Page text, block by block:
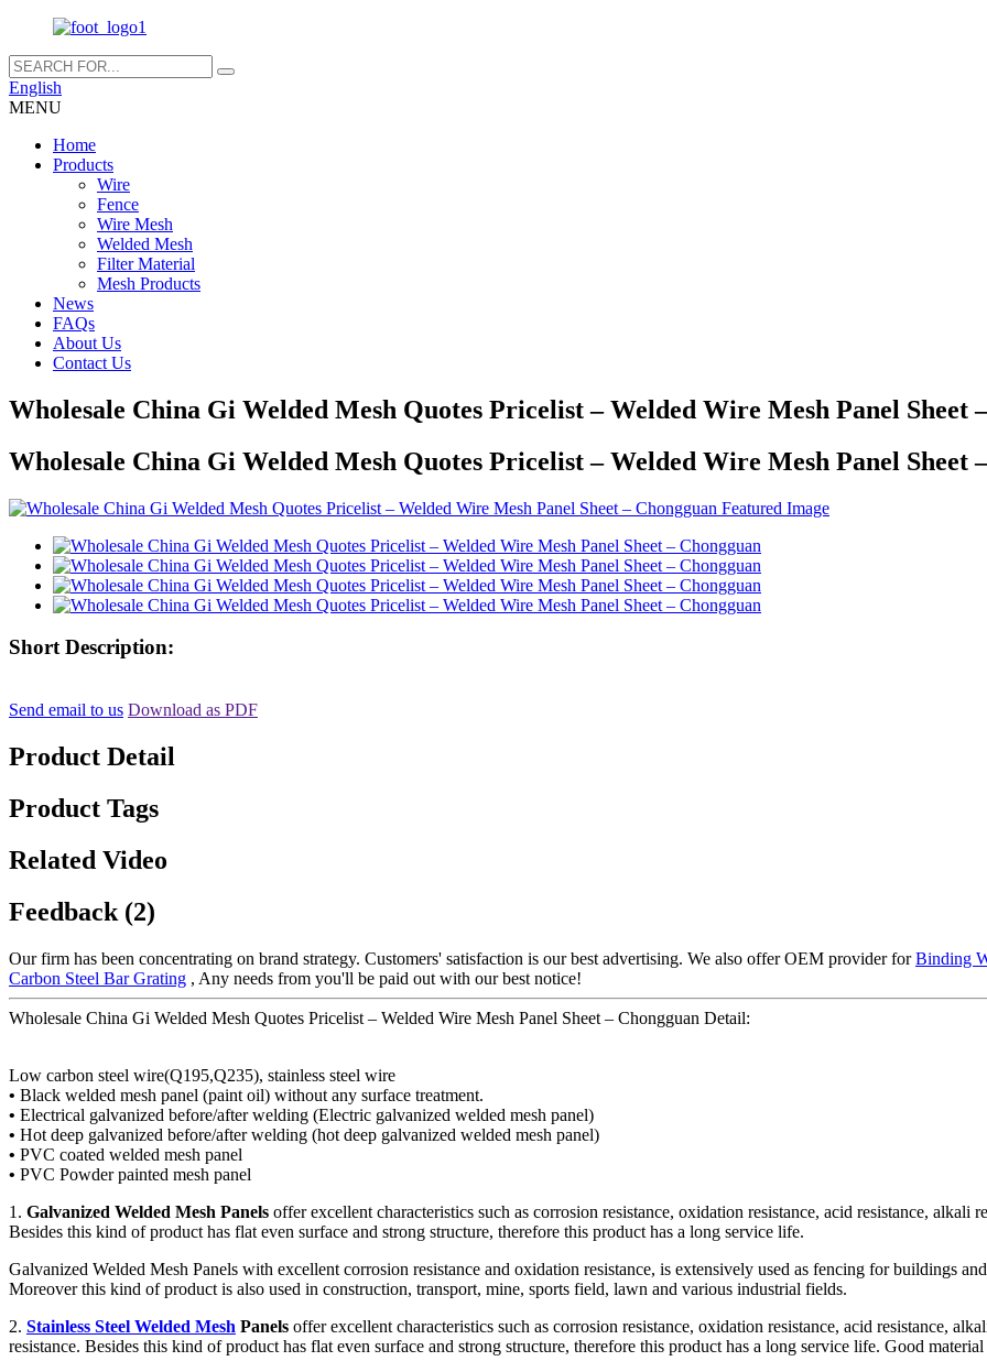
English
MENU
Home
Products
Wire
Fence
Wire Mesh
Welded Mesh
Filter Material
Mesh Products
News
FAQs
About Us
Contact Us
Wholesale China Gi Welded Mesh Quotes Pricelist – Welded Wire Mesh Panel Sheet
Wholesale China Gi Welded Mesh Quotes Pricelist – Welded Wire Mesh Panel Sheet
Short Description:
Send email to us Download as PDF
Product Detail
Product Tags
Related Video
Feedback (2)
Our firm has been concentrating on brand strategy. Customers' satisfaction is our best advertising. We also offer OEM provider forBinding
Carbon Steel Bar Grating , Any needs from you'll be paid out with our best notice!
Wholesale China Gi Welded Mesh Quotes Pricelist – Welded Wire Mesh Panel Sheet – Chongguan Detail:
Low carbon steel wire(Q195,Q235), stainless steel wire
• Black welded mesh panel (paint oil) without any surface treatment.
• Electrical galvanized before/after welding (Electric galvanized welded mesh panel)
• Hot deep galvanized before/after welding (hot deep galvanized welded mesh panel)
• PVC coated welded mesh panel
• PVC Powder painted mesh panel
1. Galvanized Welded Mesh Panels offer excellent characteristics such as corrosion resistance, oxidation resistance, acid resistance, alkali
Besides this kind of product has flat even surface and strong structure, therefore this product has a long service life.
Galvanized Welded Mesh Panels with excellent corrosion resistance and oxidation resistance, is extensively used as fencing for buildings
Moreover this kind of product is also used in construction, transport, mine, sports field, lawn and various industrial fields.
2. Stainless Steel Welded Mesh Panels offer excellent characteristics such as corrosion resistance, oxidation resistance, acid resistance,
resistance. Besides this kind of product has flat even surface and strong structure, therefore this product has a long service life. Good